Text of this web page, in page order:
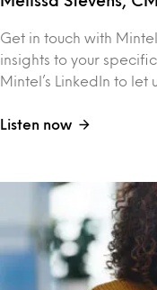
Get in touch with
insights to your
Mintel’s LinkedIn to let
Listen now